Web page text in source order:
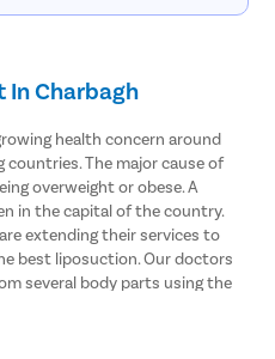
In Charbagh
health concern around
countries. The major cause of
overweight or obese. A
in the capital of the country.
extending their services to
best liposuction. Our doctors
several body parts using the
at resonance or VASER